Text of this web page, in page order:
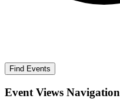
Find Events
Event Views Navigation